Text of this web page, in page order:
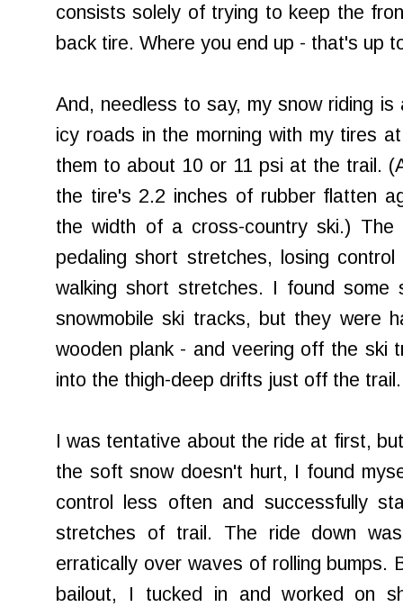
consists solely of trying to keep the
back tire. Where you end up - that's up
And, needless to say, my snow riding
icy roads in the morning with my tires
them to about 10 or 11 psi at the trail.
the tire's 2.2 inches of rubber flatten
the width of a cross-country ski.)
pedaling short stretches, losing
walking short stretches. I found
snowmobile ski tracks, but they were
wooden plank - and veering off the ski
into the thigh-deep drifts just off the trail.
I was tentative about the ride at first,
the soft snow doesn't hurt, I found
control less often and successfully
stretches of trail. The ride down
erratically over waves of rolling bumps.
bailout, I tucked in and worked on